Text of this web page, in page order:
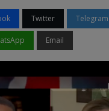
Twitter Telegram
Email